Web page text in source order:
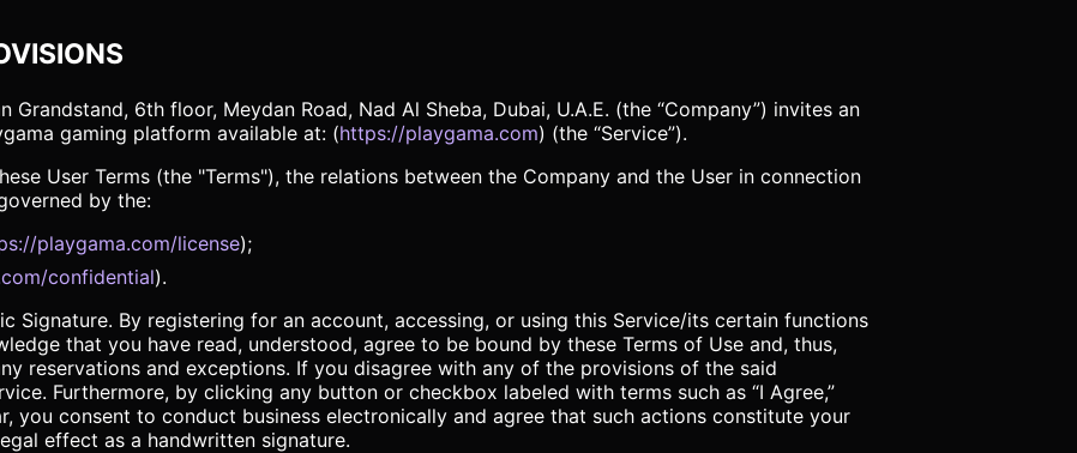
Grandstand, 6th floor, Meydan Road, Nad Al Sheba, Dubai, U.A.E. (the “Company”) invites an
gaming platform available at: (https://playgama.com) (the “Service”).
User Terms (the "Terms"), the relations between the Company and the User in connection
by the:
playgama.com/license);
confidential).
Signature. By registering for an account, accessing, or using this Service/its certain functions
that you have read, understood, agree to be bound by these Terms of Use and, thus,
reservations and exceptions. If you disagree with any of the provisions of the said
Furthermore, by clicking any button or checkbox labeled with terms such as “I Agree,”
you consent to conduct business electronically and agree that such actions constitute your
effect as a handwritten signature.